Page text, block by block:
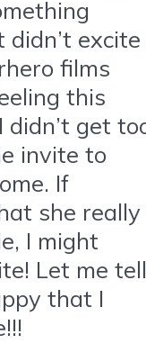
excite
films
this
get
invite to
If
she really
I might
Let me tell
that I